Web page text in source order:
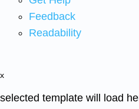
Feedback
Readability
x
selected template will load